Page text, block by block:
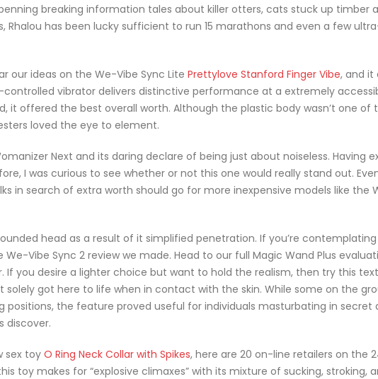
breaking information tales about killer otters, cats stuck up timber
Rhalou has been lucky sufficient to run 15 marathons and even a few
our ideas on the We-Vibe Sync Lite Prettylove Stanford Finger Vibe, and it
controlled vibrator delivers distinctive performance at a extremely
it offered the best overall worth. Although the plastic body wasn’t one of
loved the eye to element.
Next and its daring declare of being just about noiseless. Having
I was curious to see whether or not this one would really stand out.
in search of extra worth should go for more inexpensive models like the
head as a result of it simplified penetration. If you’re
Vibe Sync 2 review we made. Head to our full Magic Wand Plus
If you desire a lighter choice but want to hold the realism, then try this
solely got here to life when in contact with the skin. While some on the
the feature proved useful for individuals masturbating in secret
discover.
sex toy O Ring Neck Collar with Spikes, here are 20 on-line retailers on the
toy makes for “explosive climaxes” with its mixture of sucking, stroking,